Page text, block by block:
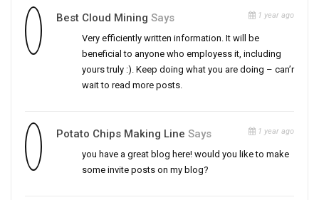
Best Cloud Mining Says 1 year ago
Very efficiently written information. It will be
beneficial to anyone who employess it, including
yours truly :). Keep doing what you are doing – can’r
wait to read more posts.
Potato Chips Making Line Says 1 year ago
you have a great blog here! would you like to make
some invite posts on my blog?